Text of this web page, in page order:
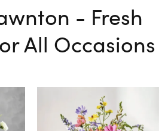
- Fresh
All Occasions